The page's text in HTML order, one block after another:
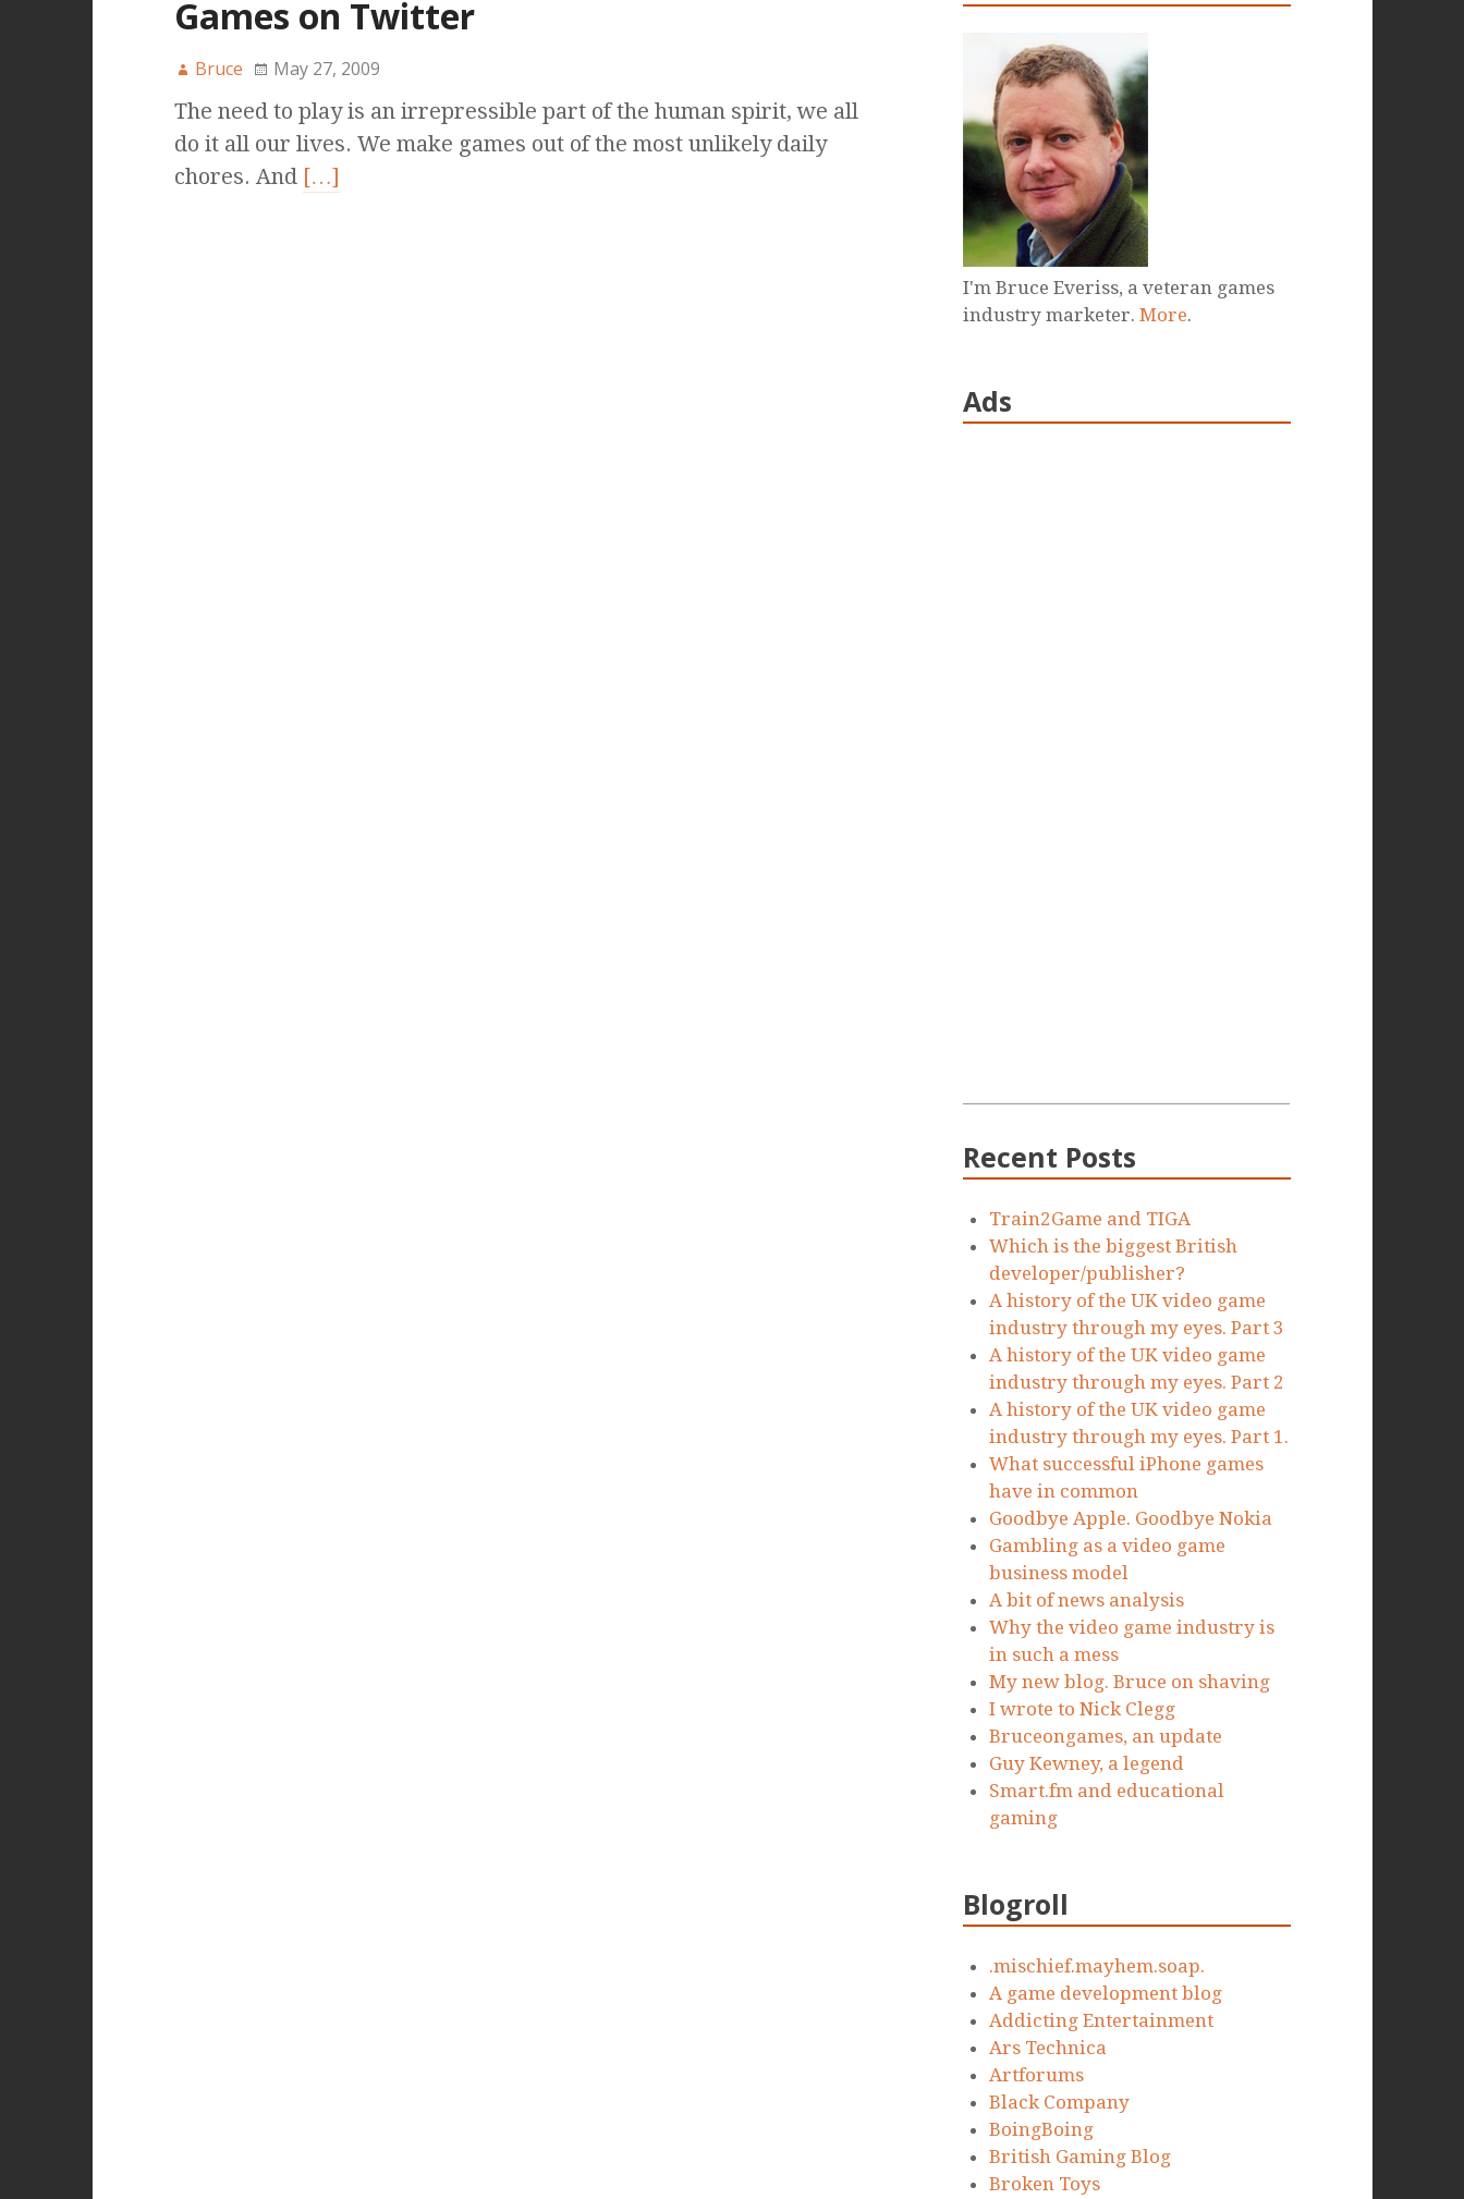
Games on Twitter
Bruce May 27, 2009
The need to play is an irrepressible part of the human spirit, we all
do it all our lives. We make games out of the most unlikely daily
chores. And […]
I'm Bruce Everiss, a veteran games
industry marketer.More.
Ads
Recent Posts
Train2Game and TIGA
Which is the biggest British
developer/publisher?
A history of the UK video game
industry through my eyes. Part 3
A history of the UK video game
industry through my eyes. Part 2
A history of the UK video game
industry through my eyes. Part 1.
What successful iPhone games
have in common
Goodbye Apple. Goodbye Nokia
Gambling as a video game
business model
A bit of news analysis
Why the video game industry is
in such a mess
My new blog. Bruce on shaving
I wrote to Nick Clegg
Bruceongames, an update
Guy Kewney, a legend
Smart.fm and educational
gaming
Blogroll
.mischief.mayhem.soap.
A game development blog
Addicting Entertainment
Ars Technica
Artforums
Black Company
BoingBoing
British Gaming Blog
Broken Toys